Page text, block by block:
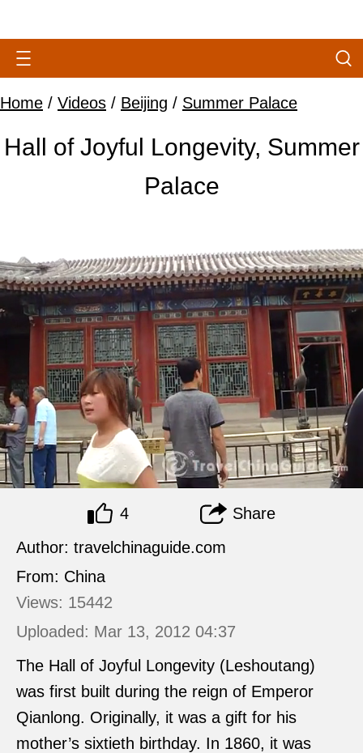
Home / Videos / Beijing / Summer Palace
Hall of Joyful Longevity, Summer
Palace
Author: travelchinaguide.com
From: China
Views: 15442
Uploaded: Mar 13, 2012 04:37
4 Share
The Hall of Joyful Longevity (Leshoutang)
was first built during the reign of Emperor
Qianlong. Originally, it was a gift for his
mother’s sixtieth birthday. In 1860, it was